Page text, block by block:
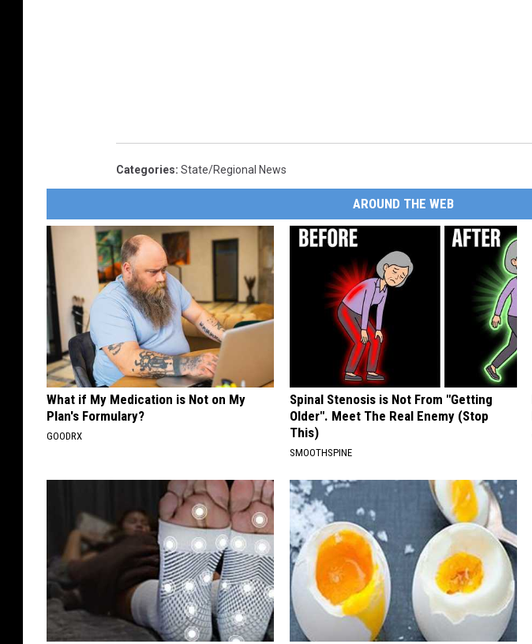
Categories: State/Regional News
AROUND THE WEB
What if My Medication is Not on My
Plan's Formulary?
GOODRX
Spinal Stenosis is Not From "Getting
Older". Meet The Real Enemy (Stop
This)
SMOOTHSPINE